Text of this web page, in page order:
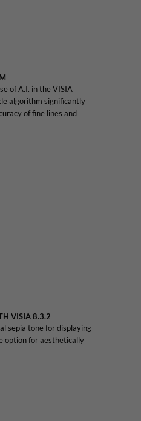
of A.I. in the VISIA
algorithm significantly
of fine lines and
VISIA 8.3.2
sepia tone for displaying
option for aesthetically